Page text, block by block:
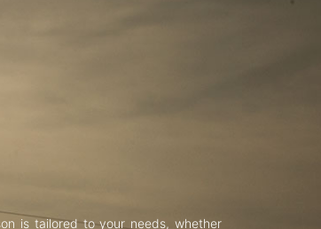
is tailored to your needs, whether